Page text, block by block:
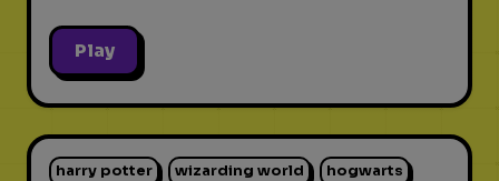
Play
harry potter wizarding world hogwarts